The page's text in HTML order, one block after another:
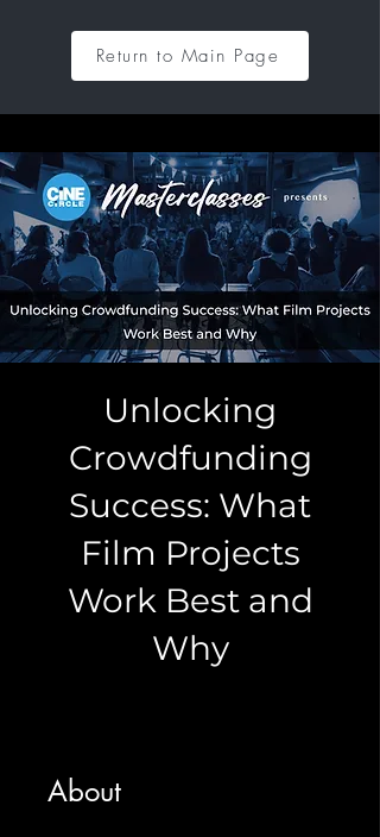
Return to Main Page
Unlocking
Crowdfunding
Success: What
Film Projects
Work Best and
Why
About